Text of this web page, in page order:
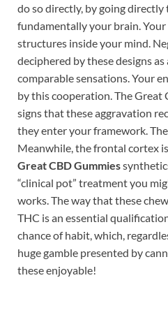
do so directly, by going directly
fundamentally your brain.
structures inside your mind.
deciphered by these designs
comparable sensations. Your
by this cooperation. The Great
signs that these aggravation
they enter your framework.
Meanwhile, the frontal cortex
Great CBD Gummies
“clinical pot” treatment you
works. The way that these
THC is an essential
chance of habit, which,
huge gamble presented by
these enjoyable!